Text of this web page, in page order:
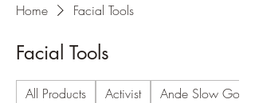
Home Facial Tools
Facial Tools
All Products Activist Ande Slow Goods